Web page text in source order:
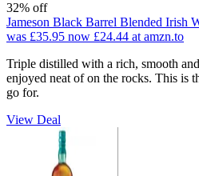
32% off
Jameson Black Barrel Blended Irish
was £35.95 now £24.44 at amzn.to
Triple distilled with a rich, smooth
enjoyed neat of on the rocks. This is
go for.
View Deal